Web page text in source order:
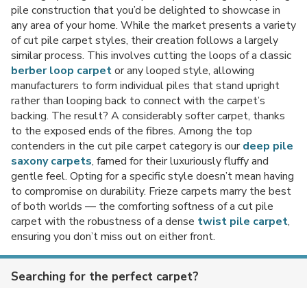
pile construction that you’d be delighted to showcase in
any area of your home. While the market presents a variety
of cut pile carpet styles, their creation follows a largely
similar process. This involves cutting the loops of a classic
berber loop carpetor any looped style, allowing
manufacturers to form individual piles that stand upright
rather than looping back to connect with the carpet’s
backing. The result? A considerably softer carpet, thanks
to the exposed ends of the fibres. Among the top
contenders in the cut pile carpet category is ourdeep pile
saxony carpets, famed for their luxuriously fluffy and
gentle feel. Opting for a specific style doesn’t mean having
to compromise on durability. Frieze carpets marry the best
of both worlds — the comforting softness of a cut pile
carpet with the robustness of a dense twist pile carpet,
ensuring you don’t miss out on either front.
Searching for the perfect carpet?
When you sign up to our mailing list...
No thanks, I'd rather pay full price!
* maximum discount of £20 - excluding all vinyl tiles, Luvanto and Woodpecker
flooring